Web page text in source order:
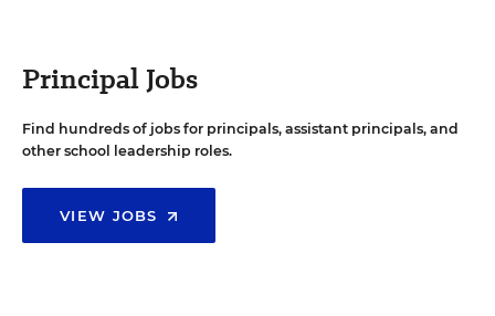
Principal Jobs
Find hundreds of jobs for principals, assistant principals, and
other school leadership roles.
VIEW JOBS